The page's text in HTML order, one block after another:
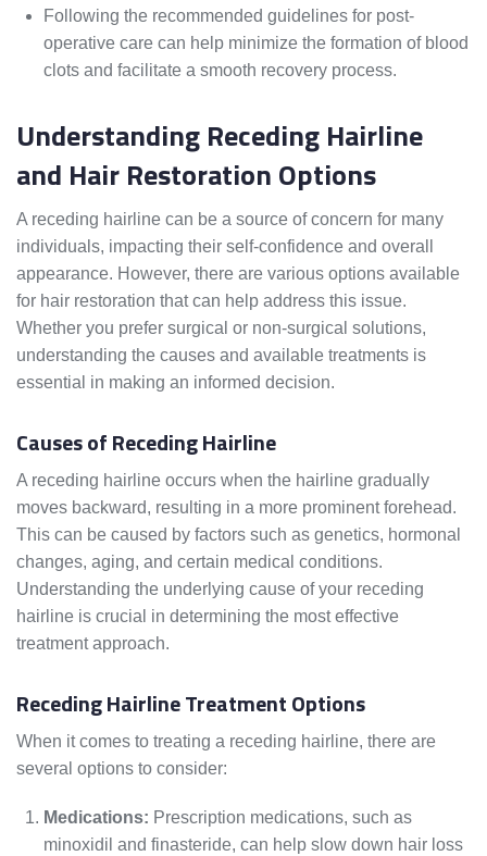
Following the recommended guidelines for post-
operative care can help minimize the formation of blood
clots and facilitate a smooth recovery process.
Understanding Receding Hairline
and Hair Restoration Options
A receding hairline can be a source of concern for many
individuals, impacting their self-confidence and overall
appearance. However, there are various options available
for hair restoration that can help address this issue.
Whether you prefer surgical or non-surgical solutions,
understanding the causes and available treatments is
essential in making an informed decision.
Causes of Receding Hairline
A receding hairline occurs when the hairline gradually
moves backward, resulting in a more prominent forehead.
This can be caused by factors such as genetics, hormonal
changes, aging, and certain medical conditions.
Understanding the underlying cause of your receding
hairline is crucial in determining the most effective
treatment approach.
Receding Hairline Treatment Options
When it comes to treating a receding hairline, there are
several options to consider:
Medications: Prescription medications, such as
minoxidil and finasteride, can help slow down hair loss